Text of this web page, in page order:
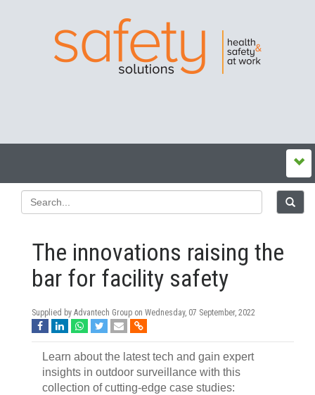
The innovations raising the
bar for facility safety
Supplied by Advantech Group on Wednesday, 07 September, 2022
Learn about the latest tech and gain expert
insights in outdoor surveillance with this
collection of cutting-edge case studies: